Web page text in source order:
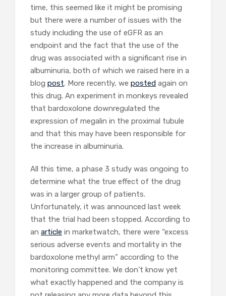
time, this seemed like it might be promising
but there were a number of issues with the
study including the use of eGFR as an
endpoint and the fact that the use of the
drug was associated with a significant rise in
albuminuria, both of which we raised here in a
blog post. More recently, we posted again on
this drug. An experiment in monkeys revealed
that bardoxolone downregulated the
expression of megalin in the proximal tubule
and that this may have been responsible for
the increase in albuminuria.
All this time, a phase 3 study was ongoing to
determine what the true effect of the drug
was in a larger group of patients.
Unfortunately, it was announced last week
that the trial had been stopped. According to
an article in marketwatch, there were “excess
serious adverse events and mortality in the
bardoxolone methyl arm” according to the
monitoring committee. We don’t know yet
what exactly happened and the company is